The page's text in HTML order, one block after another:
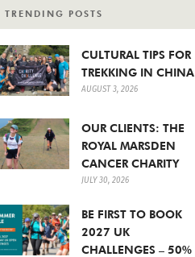
TRENDING POSTS
CULTURAL TIPS FOR
TREKKING IN CHINA
AUGUST 3, 2026
OUR CLIENTS: THE
ROYAL MARSDEN
CANCER CHARITY
JULY 30, 2026
BE FIRST TO BOOK
2027 UK
CHALLENGES – 50%